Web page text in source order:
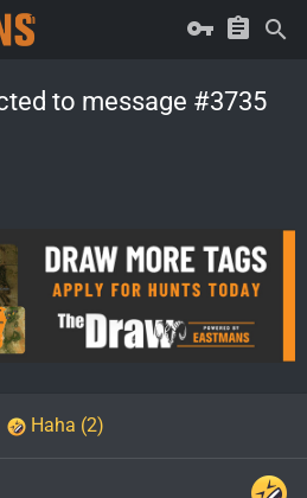
to message #3735
Haha (2)